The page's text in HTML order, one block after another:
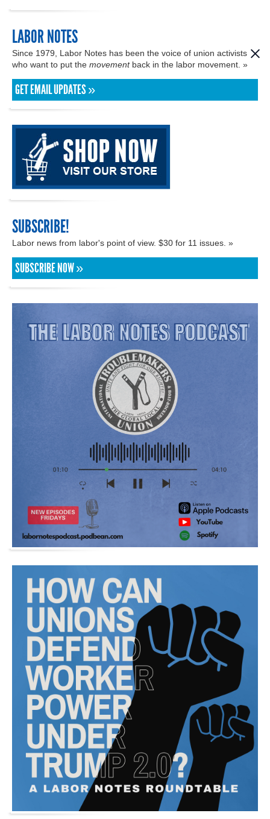
LABOR NOTES
Since 1979, Labor Notes has been the voice of union activists
who want to put the movementback in the labor movement. »
GET EMAIL UPDATES »
SUBSCRIBE!
Labor news from labor's point of view. $30 for 11 issues. »
SUBSCRIBE NOW »